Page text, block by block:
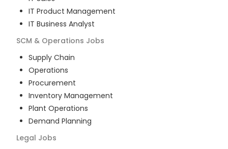
IT Product Management
IT Business Analyst
SCM & Operations Jobs
Supply Chain
Operations
Procurement
Inventory Management
Plant Operations
Demand Planning
Legal Jobs